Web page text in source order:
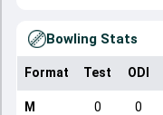
Bowling Stats
Format Test ODI
M 0 0